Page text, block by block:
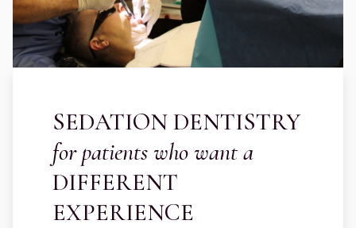
SEDATION DENTISTRY
for patients who want a
DIFFERENT
EXPERIENCE